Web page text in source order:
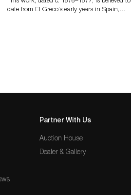
date from El Greco’s early years in Spain,…
Partner With Us
Auction House
Dealer & Gallery